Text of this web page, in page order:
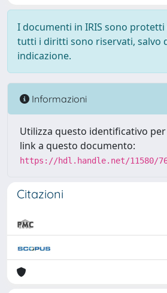
I documenti in IRIS sono
tutti i diritti sono riservati, salvo
indicazione.
Informazioni
Utilizza questo identificativo
link a questo documento:
https://hdl.handle.net/11580/
Citazioni